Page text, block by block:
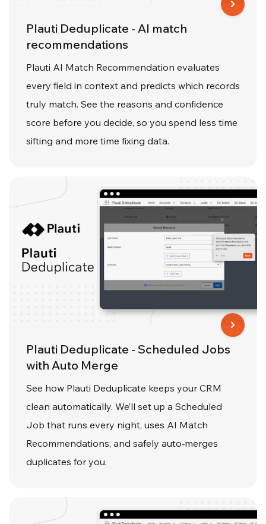
Plauti Deduplicate - AI match
recommendations
Plauti AI Match Recommendation evaluates
every field in context and predicts which records
truly match. See the reasons and confidence
score before you decide, so you spend less time
sifting and more time fixing data.
Plauti Deduplicate - Scheduled Jobs
with Auto Merge
See how Plauti Deduplicate keeps your CRM
clean automatically. We’ll set up a Scheduled
Job that runs every night, uses AI Match
Recommendations, and safely auto‑merges
duplicates for you.